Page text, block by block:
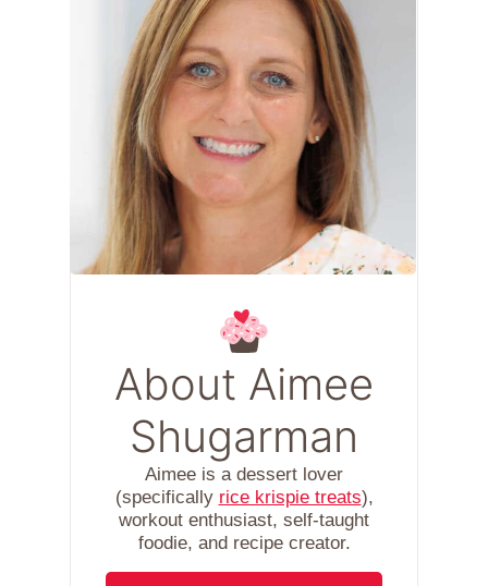
About Aimee
Shugarman
Aimee is a dessert lover
(specifically rice krispie treats),
workout enthusiast, self-taught
foodie, and recipe creator.